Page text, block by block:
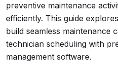
preventive maintenance
efficiently. This guide
build seamless maintenance
technician scheduling with
management software.